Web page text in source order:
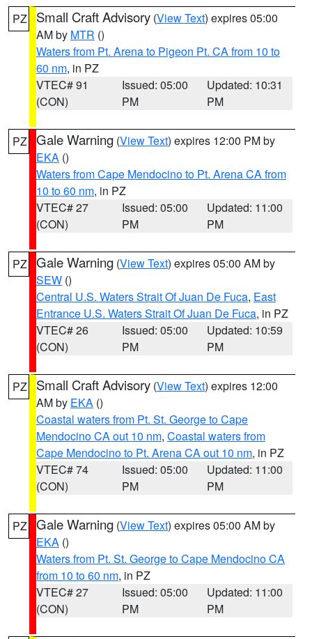
PZ Small Craft Advisory (View Text) expires 05:00
AM by MTR ()
Waters from Pt. Arena to Pigeon Pt. CA from 10 to
60 nm, in PZ
VTEC# 91
(CON)
Issued: 05:00
PM
Updated: 10:31
PM
PZ Gale Warning (View Text) expires 12:00 PM by
EKA ()
Waters from Cape Mendocino to Pt. Arena CA from
10 to 60 nm, in PZ
VTEC# 27
(CON)
Issued: 05:00
PM
Updated: 11:00
PM
PZ Gale Warning (View Text) expires 05:00 AM by
SEW ()
Central U.S. Waters Strait Of Juan De Fuca, East
Entrance U.S. Waters Strait Of Juan De Fuca, in PZ
VTEC# 26
(CON)
Issued: 05:00
PM
Updated: 10:59
PM
PZ Small Craft Advisory (View Text) expires 12:00
AM by EKA ()
Coastal waters from Pt. St. George to Cape
Mendocino CA out 10 nm, Coastal waters from
Cape Mendocino to Pt. Arena CA out 10 nm, in PZ
VTEC# 74
(CON)
Issued: 05:00
PM
Updated: 11:00
PM
PZ Gale Warning (View Text) expires 05:00 AM by
EKA ()
Waters from Pt. St. George to Cape Mendocino CA
from 10 to 60 nm, in PZ
VTEC# 27
(CON)
Issued: 05:00
PM
Updated: 11:00
PM